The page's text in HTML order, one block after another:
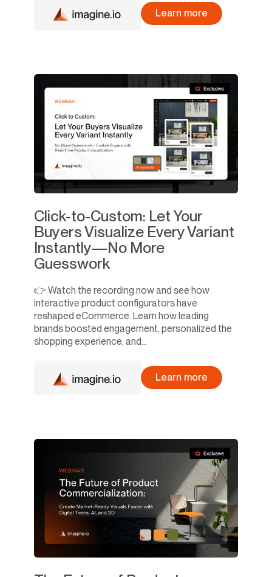
Learn more
Click-to-Custom: Let Your
Buyers Visualize Every Variant
Instantly—No More
Guesswork
👉 Watch the recording now and see how
interactive product configurators have
reshaped eCommerce. Learn how leading
brands boosted engagement, personalized the
shopping experience, and...
Learn more